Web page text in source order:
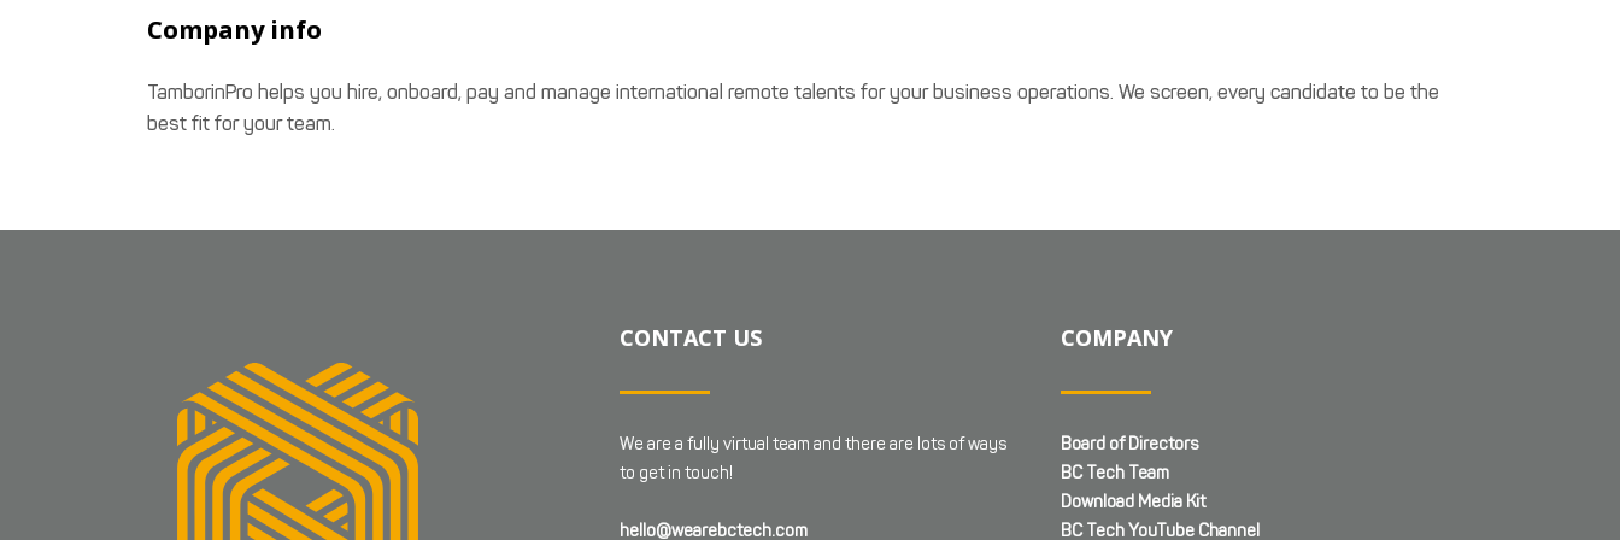
Company info
TamborinPro helps you hire, onboard, pay and manage international remote talents for your business operations. We screen, every candidate to be the
best fit for your team.
CONTACT US
We are a fully virtual team and there are lots of ways
to get in touch!
hello@wearebctech.com
COMPANY
Board of Directors
BC Tech Team
Download Media Kit
BC Tech YouTube Channel